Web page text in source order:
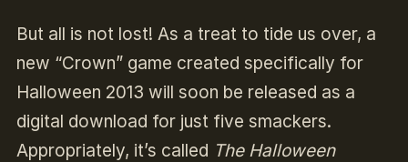
But all is not lost! As a treat to tide us over, a
new “Crown” game created specifically for
Halloween 2013 will soon be released as a
digital download for just five smackers.
Appropriately, it’s called The Halloween